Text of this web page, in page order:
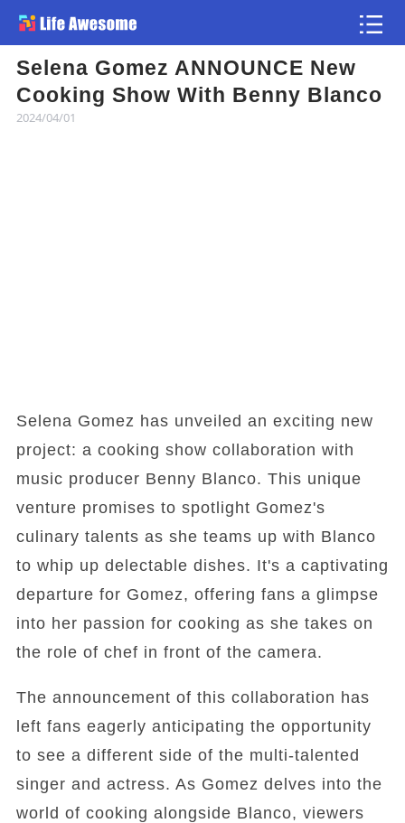
Selena Gomez ANNOUNCE New
Cooking Show With Benny Blanco
2024/04/01
Selena Gomez has unveiled an exciting new
project: a cooking show collaboration with
music producer Benny Blanco. This unique
venture promises to spotlight Gomez's
culinary talents as she teams up with Blanco
to whip up delectable dishes. It's a captivating
departure for Gomez, offering fans a glimpse
into her passion for cooking as she takes on
the role of chef in front of the camera.
The announcement of this collaboration has
left fans eagerly anticipating the opportunity
to see a different side of the multi-talented
singer and actress. As Gomez delves into the
world of cooking alongside Blanco, viewers
Article
Atlas